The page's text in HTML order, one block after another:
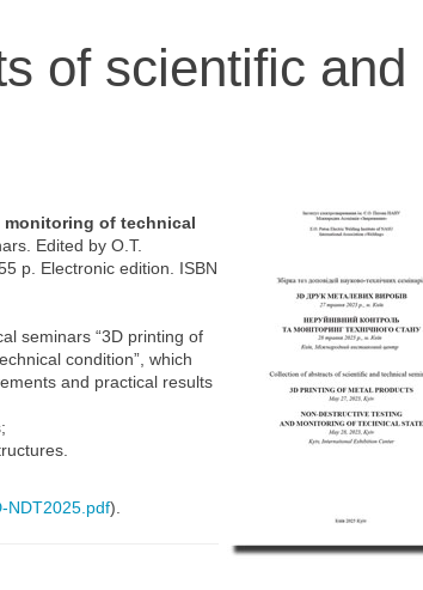
of scientific and
of technical
Edited by O.T.
p. Electronic edition. ISBN
seminars “3D printing of
condition”, which
and practical results
NDT2025.pdf).